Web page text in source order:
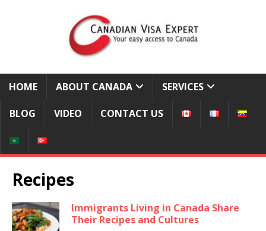
HOME ABOUT CANADA SERVICES
BLOG VIDEO CONTACT US
Recipes
Immigrants Living in Canada Share
Their Recipes and Cultures